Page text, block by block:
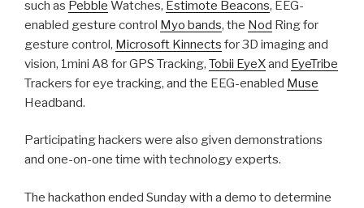
such as Pebble Watches, Estimote Beacons, EEG-
enabled gesture control Myo bands, the Nod Ring for
gesture control, Microsoft Kinnects for 3D imaging and
vision, 1mini A8 for GPS Tracking, Tobii EyeXand EyeTribe
Trackers for eye tracking, and the EEG-enabled Muse
Headband.
Participating hackers were also given demonstrations
and one-on-one time with technology experts.
The hackathon ended Sunday with a demo to determine